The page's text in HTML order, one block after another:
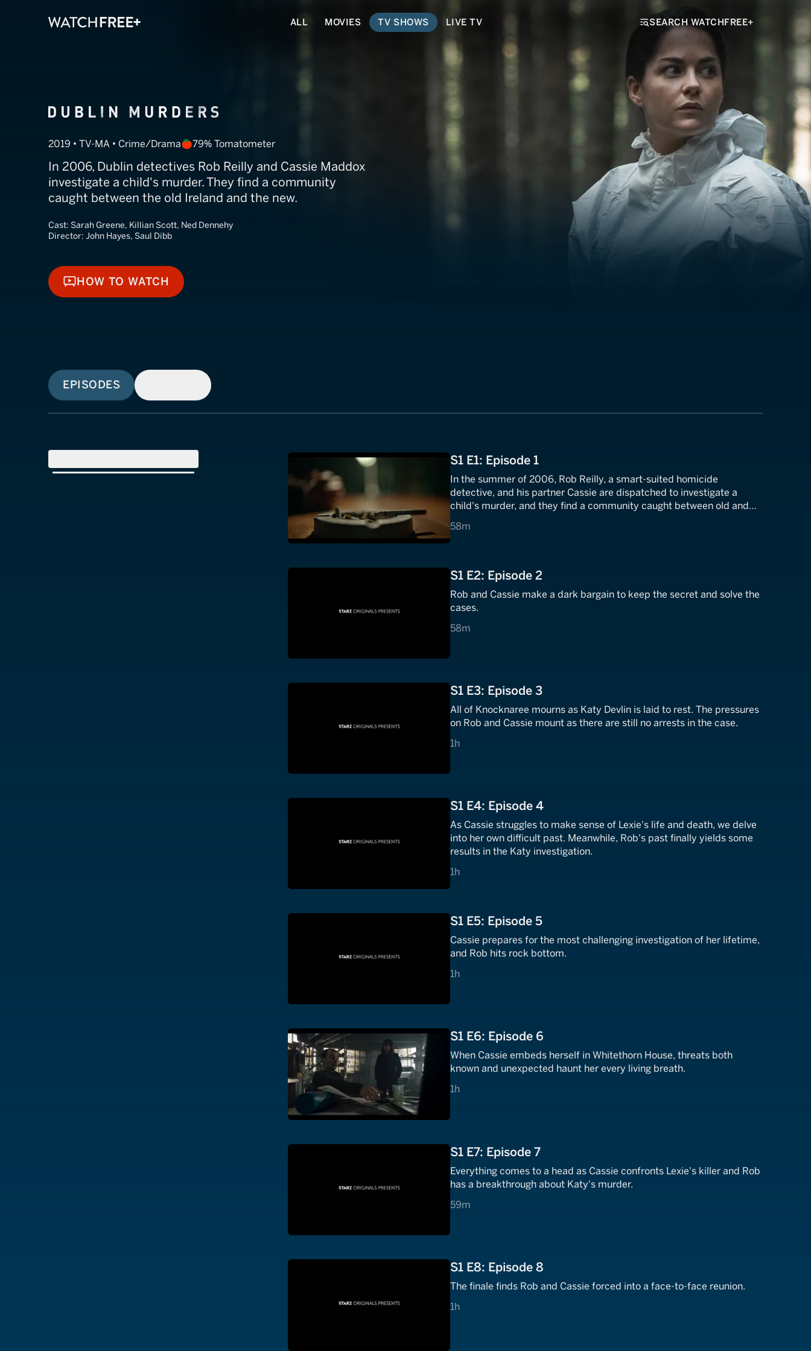
ALL MOVIES TV SHOWS LIVE TV SEARCH WATCHFREE+
Dublin Murders
2019 • TV-MA • Crime/Drama 79% Tomatometer
In 2006, Dublin detectives Rob Reilly and Cassie Maddox
investigate a child's murder. They find a community
caught between the old Ireland and the new.
Cast: Sarah Greene, Killian Scott, Ned Dennehy
Director: John Hayes, Saul Dibb
HOW TO WATCH
HOW TO WATCH
EPISODES
S1 E1: Episode 1
In the summer of 2006, Rob Reilly, a smart-suited homicide
detective, and his partner Cassie are dispatched to investigate a
child's murder, and they find a community caught between old and
58m
58 minutes
S1 E2: Episode 2
Rob and Cassie make a dark bargain to keep the secret and solve the
cases.
58m
58 minutes
S1 E3: Episode 3
All of Knocknaree mourns as Katy Devlin is laid to rest. The pressures
on Rob and Cassie mount as there are still no arrests in the case.
1h
1 hours
S1 E4: Episode 4
As Cassie struggles to make sense of Lexie's life and death, we delve
into her own difficult past. Meanwhile, Rob's past finally yields some
results in the Katy investigation.
1h
1 hours
S1 E5: Episode 5
Cassie prepares for the most challenging investigation of her lifetime,
and Rob hits rock bottom.
1h
1 hours
S1 E6: Episode 6
When Cassie embeds herself in Whitethorn House, threats both
known and unexpected haunt her every living breath.
1h
1 hours
S1 E7: Episode 7
Everything comes to a head as Cassie confronts Lexie's killer and Rob
has a breakthrough about Katy's murder.
59m
59 minutes
S1 E8: Episode 8
The finale finds Rob and Cassie forced into a face-to-face reunion.
1h
1 hours